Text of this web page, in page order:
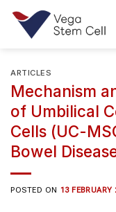
Skip
content
ARTICLES
Mechanism
of Umbilical
Cells (UC-
Bowel
POSTED ON 13 FEBRUARY